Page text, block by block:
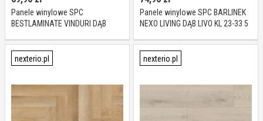
Panele winylowe SPC
BESTLAMINATE VINDURI DĄB
Panele winylowe SPC BARLINEK
NEXO LIVING DĄB LIVO KL 23-33 5
nexterio.pl nexterio.pl